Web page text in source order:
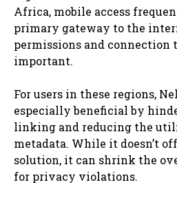
Africa, mobile access
primary gateway to the
permissions and connection
important.
For users in these regions,
especially beneficial by
linking and reducing the
metadata. While it doesn’t
solution, it can shrink the
for privacy violations.